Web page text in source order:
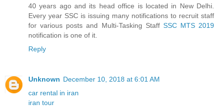
40 years ago and its head office is located in New Delhi.
Every year SSC is issuing many notifications to recruit staff
for various posts and Multi-Tasking Staff SSC MTS 2019
notification is one of it.
Reply
Unknown December 10, 2018 at 6:01 AM
car rental in iran
iran tour